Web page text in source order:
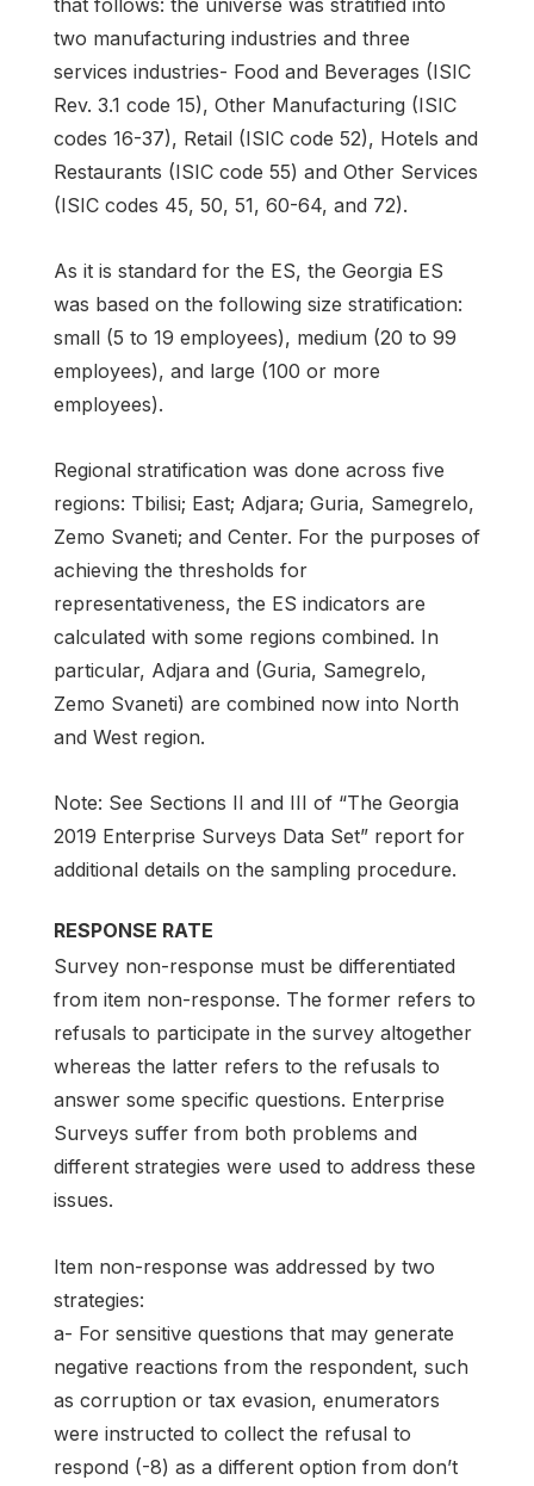
two manufacturing industries and three
services industries- Food and Beverages (ISIC
Rev. 3.1 code 15), Other Manufacturing (ISIC
codes 16-37), Retail (ISIC code 52), Hotels and
Restaurants (ISIC code 55) and Other Services
(ISIC codes 45, 50, 51, 60-64, and 72).
As it is standard for the ES, the Georgia ES
was based on the following size stratification:
small (5 to 19 employees), medium (20 to 99
employees), and large (100 or more
employees).
Regional stratification was done across five
regions: Tbilisi; East; Adjara; Guria, Samegrelo,
Zemo Svaneti; and Center. For the purposes of
achieving the thresholds for
representativeness, the ES indicators are
calculated with some regions combined. In
particular, Adjara and (Guria, Samegrelo,
Zemo Svaneti) are combined now into North
and West region.
Note: See Sections II and III of “The Georgia
2019 Enterprise Surveys Data Set” report for
additional details on the sampling procedure.
RESPONSE RATE
Survey non-response must be differentiated
from item non-response. The former refers to
refusals to participate in the survey altogether
whereas the latter refers to the refusals to
answer some specific questions. Enterprise
Surveys suffer from both problems and
different strategies were used to address these
issues.
Item non-response was addressed by two
strategies:
a- For sensitive questions that may generate
negative reactions from the respondent, such
as corruption or tax evasion, enumerators
were instructed to collect the refusal to
respond (-8) as a different option from don’t